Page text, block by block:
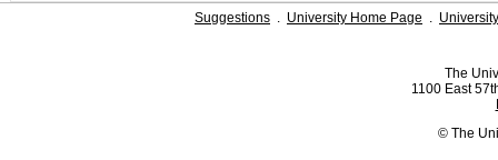
Suggestions . University Home Page .
The
1100 East
© The